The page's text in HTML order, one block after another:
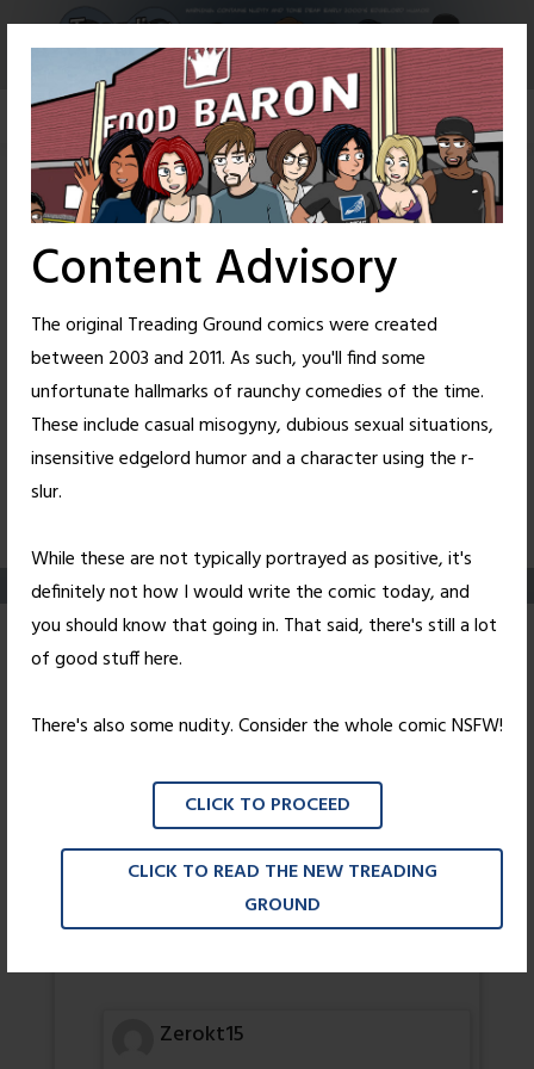
Content Advisory
The original Treading Ground comics were created
between 2003 and 2011. As such, you'll find some
unfortunate hallmarks of raunchy comedies of the time.
These include casual misogyny, dubious sexual situations,
insensitive edgelord humor and a character using the r-
slur.
While these are not typically portrayed as positive, it's
definitely not how I would write the comic today, and
you should know that going in. That said, there's still a lot
of good stuff here.
There's also some nudity. Consider the whole comic NSFW!
CLICK TO PROCEED
CLICK TO READ THE NEW TREADING
GROUND
Changes
Posted onMay 30, 2011byNick Wright
111 thoughts on “Changes”
That Jewish Dude
-TJD
Zerokt15